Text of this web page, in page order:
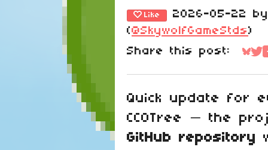
Like 2026-05-22 by
(@SkywolfGameStds)
Share this post:
Quick update for
CC0Tree — the
GitHub repository